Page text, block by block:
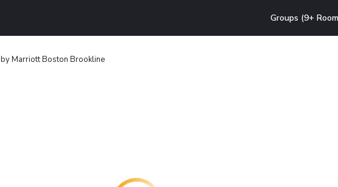
Groups (9+
Marriott Boston Brookline